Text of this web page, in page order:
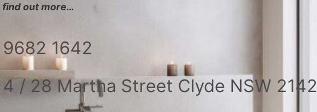
find out more…
1642
/ 28 Martha Street Clyde NSW 2142